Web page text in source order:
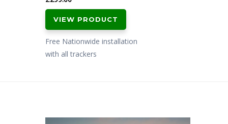
VIEW PRODUCT
Free Nationwide installation
with all trackers